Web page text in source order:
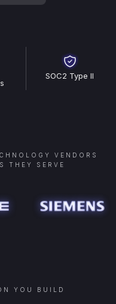
SOC2 Type II
VENDORS
THEY SERVE
YOU BUILD